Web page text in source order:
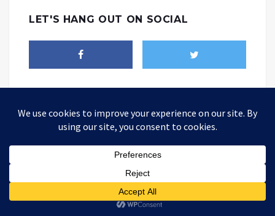
LET'S HANG OUT ON SOCIAL
The Alternative World website is where you could be able to find
different point of views about how today's world should be changed